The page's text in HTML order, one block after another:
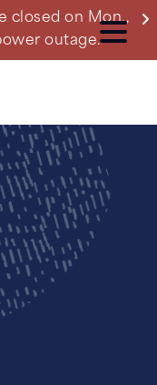
closed on Mon.,
outage.